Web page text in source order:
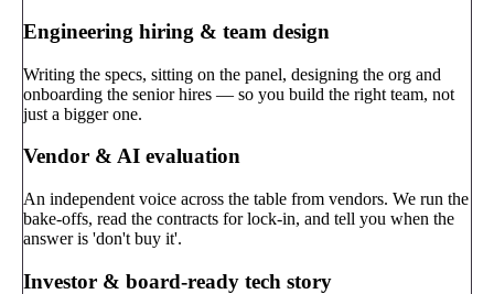
Engineering hiring & team design
Writing the specs, sitting on the panel, designing the org and
onboarding the senior hires — so you build the right team, not
just a bigger one.
Vendor & AI evaluation
An independent voice across the table from vendors. We run the
bake-offs, read the contracts for lock-in, and tell you when the
answer is 'don't buy it'.
Investor & board-ready tech story